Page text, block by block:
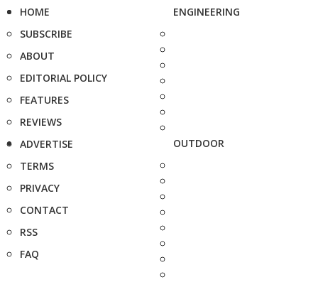
HOME
SUBSCRIBE
ABOUT
EDITORIAL POLICY
FEATURES
REVIEWS
ADVERTISE
TERMS
PRIVACY
CONTACT
RSS
FAQ
ENGINEERING
OUTDOOR